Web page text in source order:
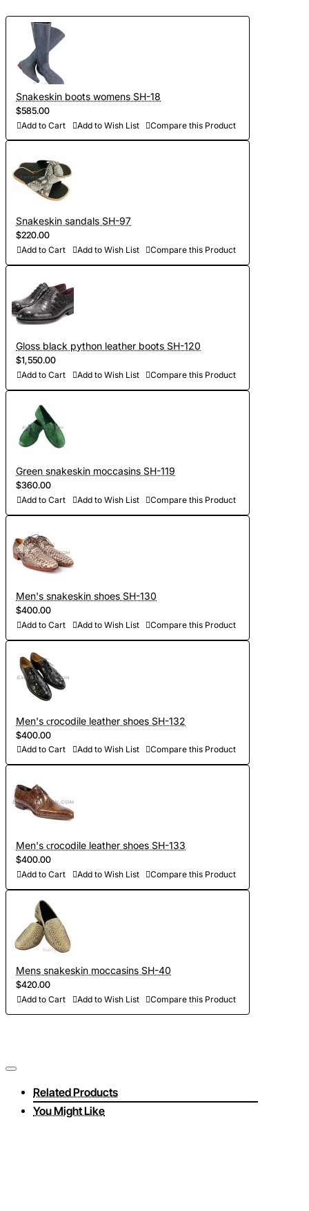
Snakeskin boots womens SH-18
$585.00
Add to Cart Add to Wish List Compare this Product
Snakeskin sandals SH-97
$220.00
Add to Cart Add to Wish List Compare this Product
Gloss black python leather boots SH-120
$1,550.00
Add to Cart Add to Wish List Compare this Product
Green snakeskin moccasins SH-119
$360.00
Add to Cart Add to Wish List Compare this Product
Men's snakeskin shoes SH-130
$400.00
Add to Cart Add to Wish List Compare this Product
Men's сrocodile leather shoes SH-132
$400.00
Add to Cart Add to Wish List Compare this Product
Men's сrocodile leather shoes SH-133
$400.00
Add to Cart Add to Wish List Compare this Product
Mens snakeskin moccasins SH-40
$420.00
Add to Cart Add to Wish List Compare this Product
Related Products
You Might Like